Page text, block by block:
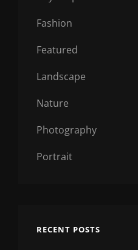
Fashion
Featured
Landscape
Nature
Photography
Portrait
RECENT POSTS